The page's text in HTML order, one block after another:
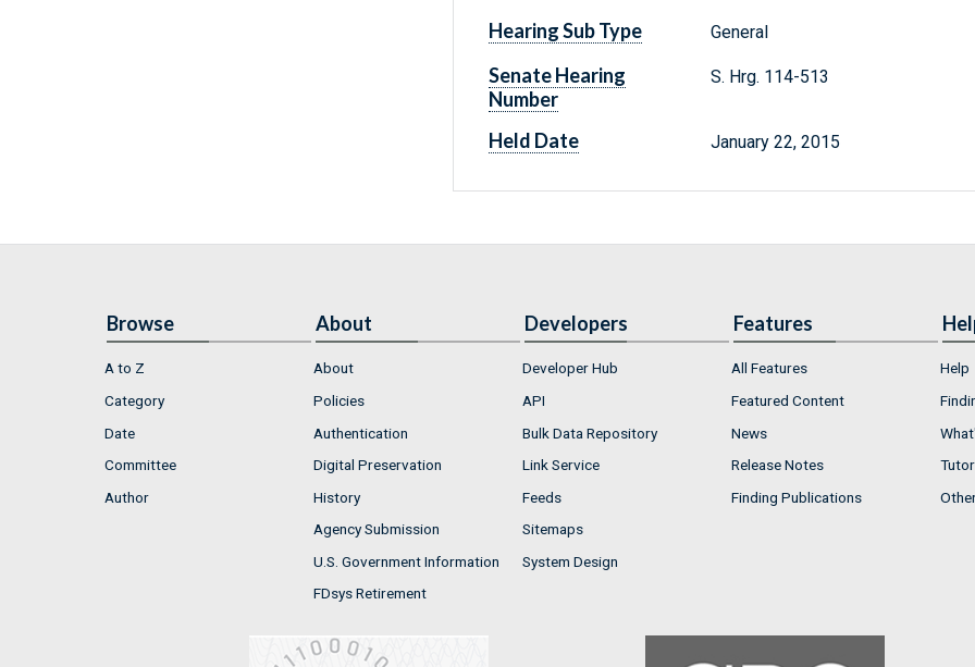
Hearing Sub Type General
Senate Hearing
Number
S. Hrg. 114-513
Held Date January 22, 2015
Browse
A to Z
Category
Date
Committee
Author
About
About
Policies
Authentication
Digital Preservation
History
Agency Submission
U.S. Government Information
FDsys Retirement
Developers
Developer Hub
API
Bulk Data Repository
Link Service
Feeds
Sitemaps
System Design
Features
All Features
Featured Content
News
Release Notes
Finding Publications
Help